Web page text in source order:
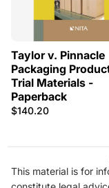
Taylor v. Pinnacle
Packaging
Trial Materials -
Paperback
$140.20
This material is for